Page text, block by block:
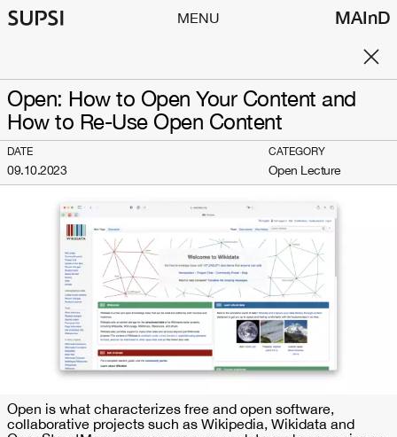
MENU MAInD
Open: How to Open Your Content and
How to Re-Use Open Content
DATE
09.10.2023
CATEGORY
Open Lecture
Open is what characterizes free and open software,
collaborative projects such as Wikipedia, Wikidata and